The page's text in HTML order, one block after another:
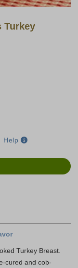
Turkey
Help
Turkey Breast.
cured and cob-